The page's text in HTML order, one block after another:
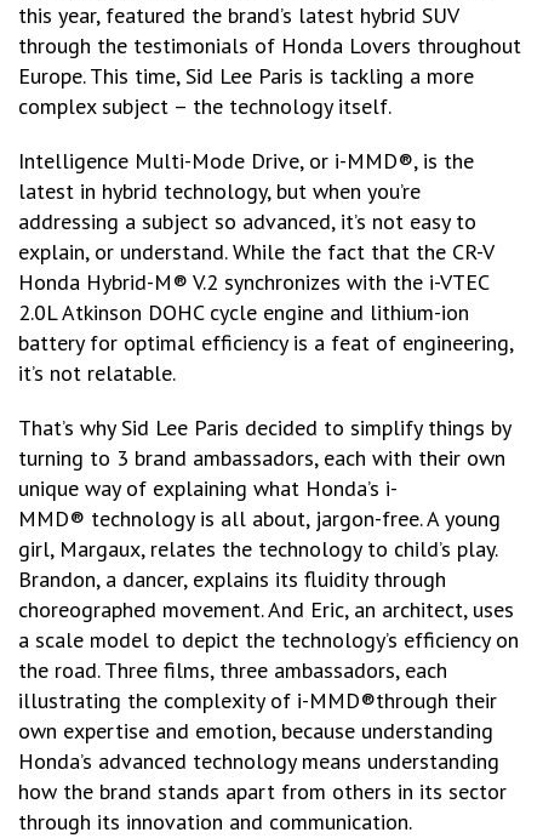
this year, featured the brand’s latest hybrid SUV
through the testimonials of Honda Lovers throughout
Europe. This time, Sid Lee Paris is tackling a more
complex subject – the technology itself.
Intelligence Multi-Mode Drive, or i-MMD®, is the
latest in hybrid technology, but when you’re
addressing a subject so advanced, it’s not easy to
explain, or understand. While the fact that the CR-V
Honda Hybrid-M® V.2 synchronizes with the i-VTEC
2.0L Atkinson DOHC cycle engine and lithium-ion
battery for optimal efficiency is a feat of engineering,
it’s not relatable.
That’s why Sid Lee Paris decided to simplify things by
turning to 3 brand ambassadors, each with their own
unique way of explaining what Honda’s i-
MMD® technology is all about, jargon-free. A young
girl, Margaux, relates the technology to child’s play.
Brandon, a dancer, explains its fluidity through
choreographed movement. And Eric, an architect, uses
a scale model to depict the technology’s efficiency on
the road. Three films, three ambassadors, each
illustrating the complexity of i-MMD®through their
own expertise and emotion, because understanding
Honda’s advanced technology means understanding
how the brand stands apart from others in its sector
through its innovation and communication.